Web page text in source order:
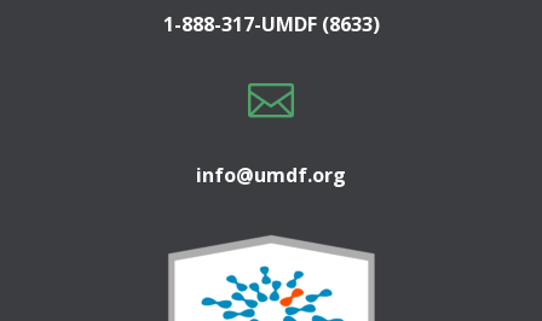
1-888-317-UMDF (8633)

info@umdf.org